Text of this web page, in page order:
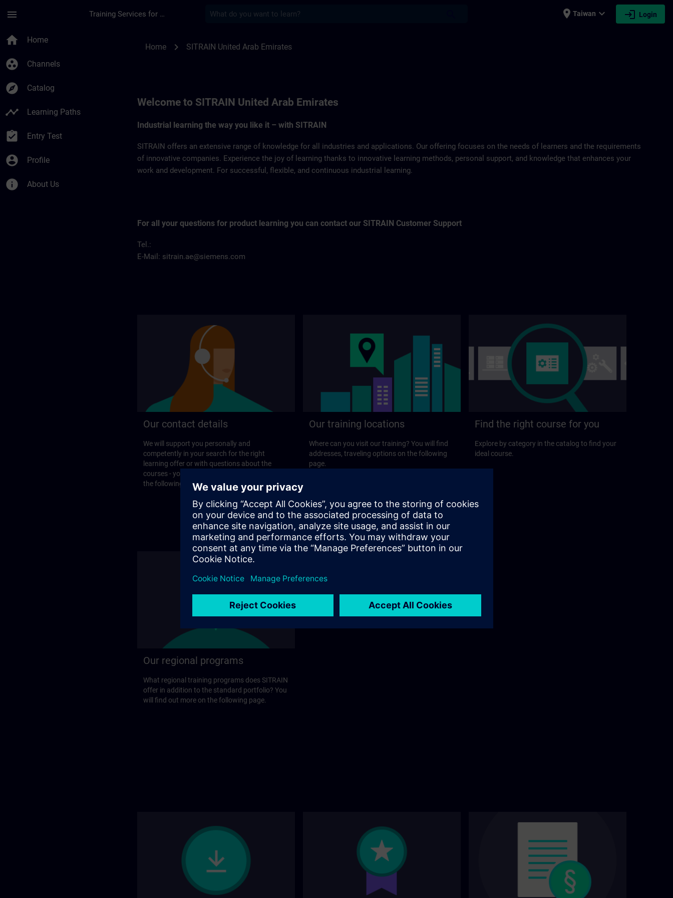
menu Training Services for Digital Industries place Taiwan expand_more login Login
home Home
group_work Channels
explore Catalog
timeline Learning Paths
assignment_turned_in Entry Test
account_circle Profile
info About Us
Home chevron_right SITRAIN United Arab Emirates
Welcome to SITRAIN United Arab Emirates
Industrial learning the way you like it – with SITRAIN
SITRAIN offers an extensive range of knowledge for all industries and applications. Our offering focuses on the needs of learners and the requirements
of innovative companies. Experience the joy of learning thanks to innovative learning methods, personal support, and knowledge that enhances your
work and development. For successful, flexible, and continuous industrial learning.
For all your questions for product learning you can contact our SITRAIN Customer Support
Tel.:
E-Mail: sitrain.ae@siemens.com
Our contact details
We will support you personally and
competently in your search for the right
learning offer or with questions about the
courses - you will find the contact options on
the following page.
Our training locations
Where can you visit our training? You will find
addresses, traveling options on the following
page.
Find the right course for you
Explore by category in the catalog to find your
ideal course.
Our regional programs
What regional training programs does SITRAIN
offer in addition to the standard portfolio? You
will find out more on the following page.